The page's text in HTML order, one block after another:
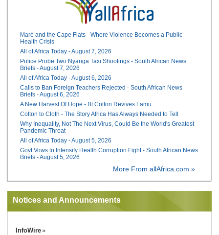
Maré and the Cape Flats - Where Violence Becomes a Public
Health Crisis
All of Africa Today - August 7, 2026
Police Probe Two Nyanga Taxi Shootings - South African News
Briefs - August 7, 2026
All of Africa Today - August 6, 2026
Calls to Ban Foreign Teachers Rejected - South African News
Briefs - August 6, 2026
A New Harvest Of Hope - Bt Cotton Revives Lamu
Cotton to Cloth - The Story Africa Has Always Needed to Tell
Why Inequality, Not The Next Virus, Could Be the World's Greatest
Pandemic Threat
All of Africa Today - August 5, 2026
Govt Vows to Intensify Health Corruption Fight - South African News
Briefs - August 5, 2026
More From allAfrica.com »
Notices and Announcements
InfoWire